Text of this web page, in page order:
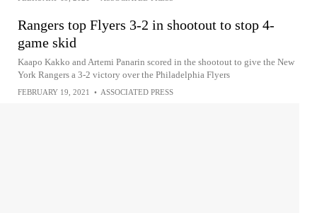
Rangers top Flyers 3-2 in shootout to stop 4-
game skid
Kaapo Kakko and Artemi Panarin scored in the shootout to give the New
York Rangers a 3-2 victory over the Philadelphia Flyers
FEBRUARY 19, 2021 • ASSOCIATED PRESS